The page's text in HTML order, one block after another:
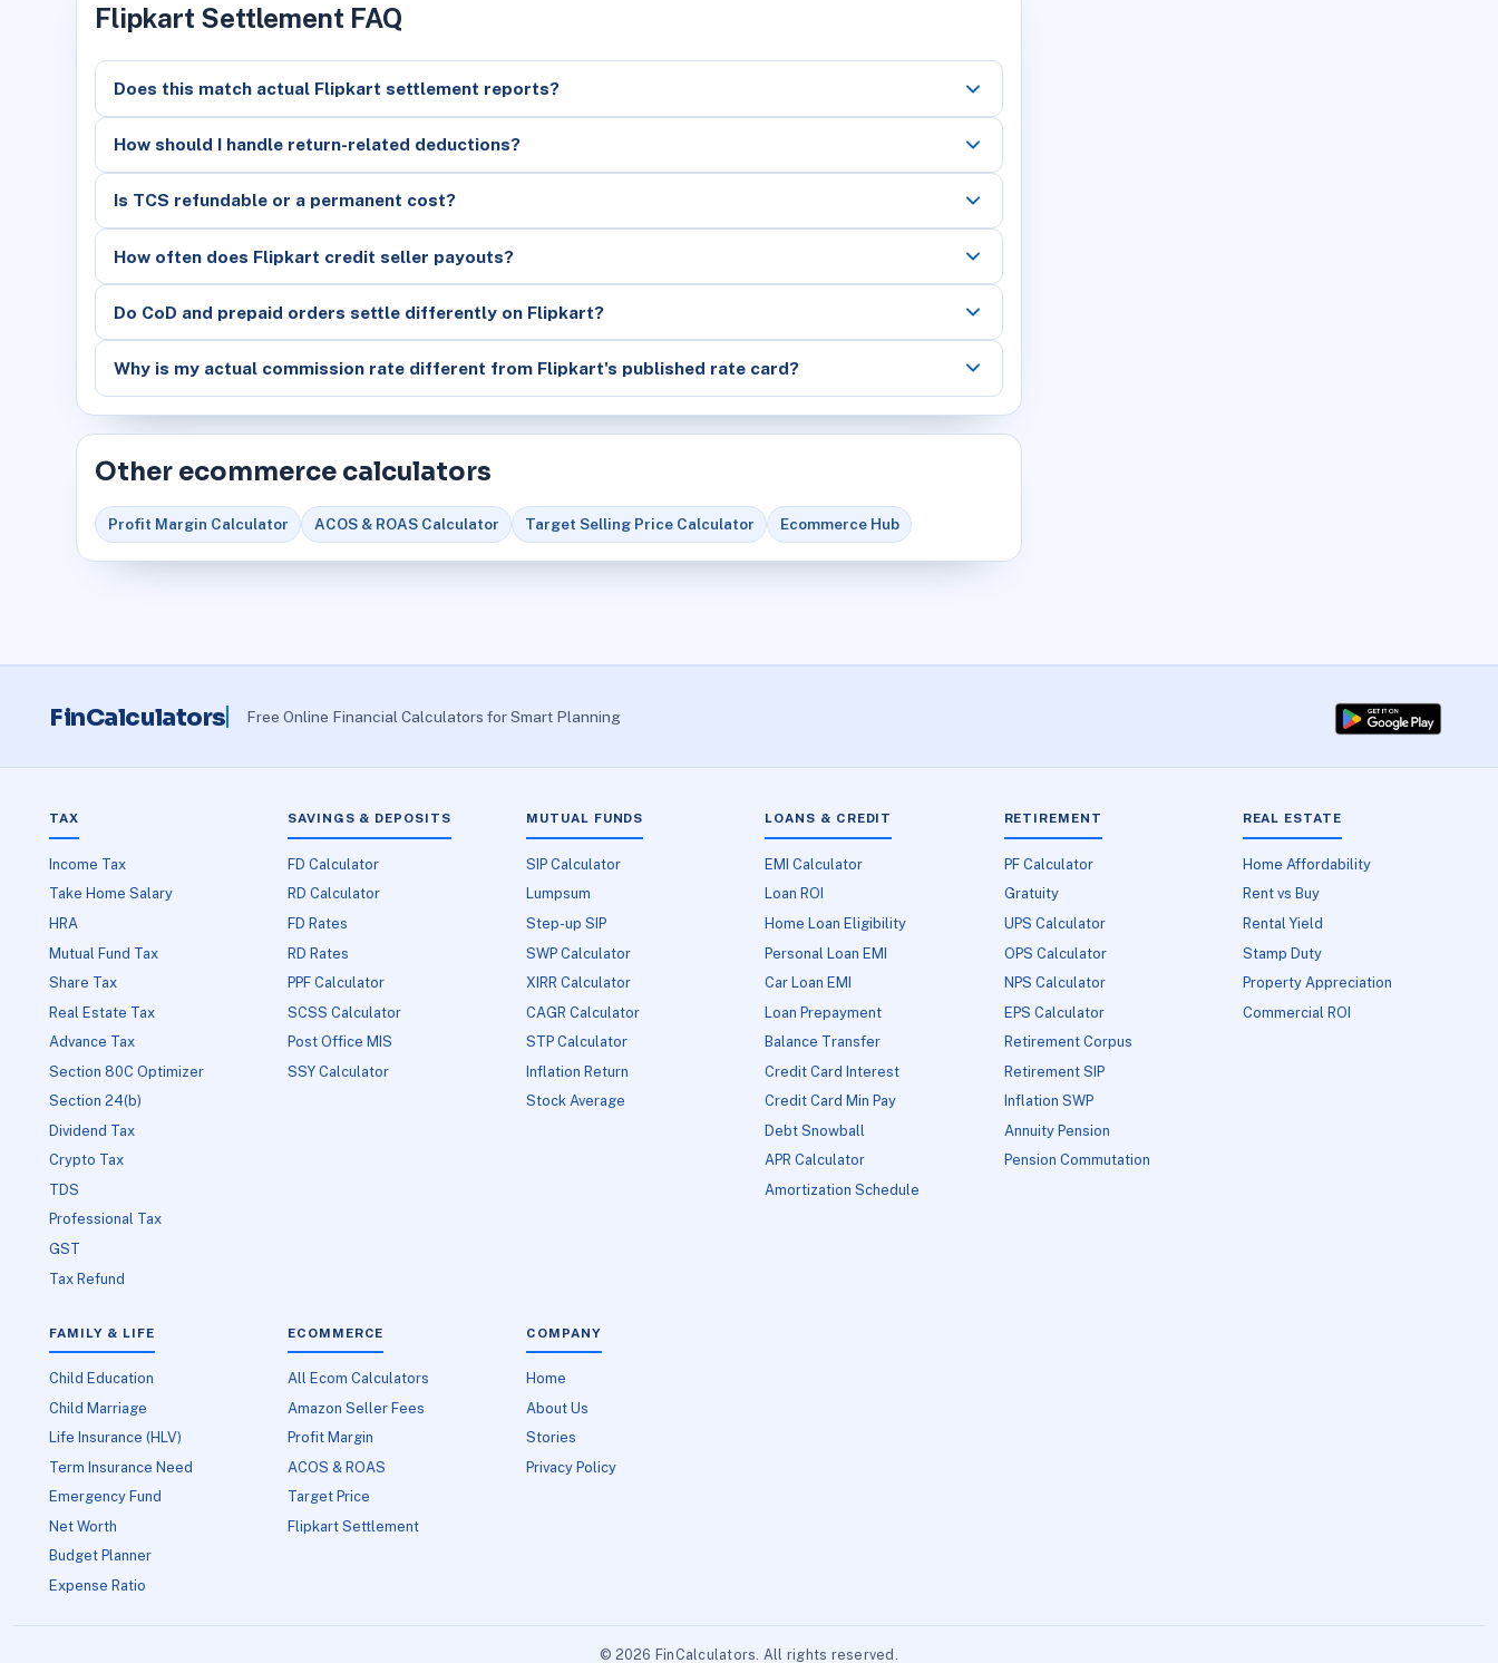
Flipkart Settlement FAQ
Does this match actual Flipkart settlement reports?
How should I handle return-related deductions?
Is TCS refundable or a permanent cost?
How often does Flipkart credit seller payouts?
Do CoD and prepaid orders settle differently on Flipkart?
Why is my actual commission rate different from Flipkart's published rate card?
Other ecommerce calculators
Profit Margin Calculator ACOS & ROAS Calculator Target Selling Price Calculator Ecommerce Hub
FinCalculators Free Online Financial Calculators for Smart Planning
TAX
Income Tax
Take Home Salary
HRA
Mutual Fund Tax
Share Tax
Real Estate Tax
Advance Tax
Section 80C Optimizer
Section 24(b)
Dividend Tax
Crypto Tax
TDS
Professional Tax
GST
Tax Refund
SAVINGS & DEPOSITS
FD Calculator
RD Calculator
FD Rates
RD Rates
PPF Calculator
SCSS Calculator
Post Office MIS
SSY Calculator
MUTUAL FUNDS
SIP Calculator
Lumpsum
Step-up SIP
SWP Calculator
XIRR Calculator
CAGR Calculator
STP Calculator
Inflation Return
Stock Average
LOANS & CREDIT
EMI Calculator
Loan ROI
Home Loan Eligibility
Personal Loan EMI
Car Loan EMI
Loan Prepayment
Balance Transfer
Credit Card Interest
Credit Card Min Pay
Debt Snowball
APR Calculator
Amortization Schedule
RETIREMENT
PF Calculator
Gratuity
UPS Calculator
OPS Calculator
NPS Calculator
EPS Calculator
Retirement Corpus
Retirement SIP
Inflation SWP
Annuity Pension
Pension Commutation
REAL ESTATE
Home Affordability
Rent vs Buy
Rental Yield
Stamp Duty
Property Appreciation
Commercial ROI
FAMILY & LIFE
Child Education
Child Marriage
Life Insurance (HLV)
Term Insurance Need
Emergency Fund
Net Worth
Budget Planner
Expense Ratio
ECOMMERCE
All Ecom Calculators
Amazon Seller Fees
Profit Margin
ACOS & ROAS
Target Price
Flipkart Settlement
COMPANY
Home
About Us
Stories
Privacy Policy
© 2026 FinCalculators. All rights reserved.